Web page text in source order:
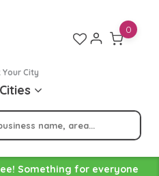
City
0
Something for everyone